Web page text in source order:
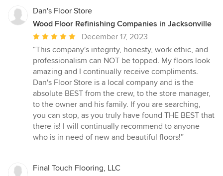
Dan's Floor Store
Wood Floor Refinishing Companies in Jacksonville
Average
rating:
5
out
of
5
stars
December 17, 2023
“This company's integrity, honesty, work ethic, and
professionalism can NOT be topped. My floors look
amazing and I continually receive compliments.
Dan's Floor Store is a local company and is the
absolute BEST from the crew, to the store manager,
to the owner and his family. If you are searching,
you can stop, as you truly have found THE BEST that
there is! I will continually recommend to anyone
who is in need of new and beautiful floors!”
Final Touch Flooring, LLC